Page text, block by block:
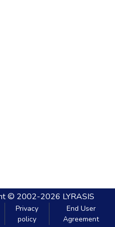
© 2002-2026 LYRASIS
Privacy
policy
End User
Agreement